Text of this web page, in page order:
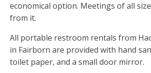
economical option. Meetings of all
from it.
All portable restroom rentals from
in Fairborn are provided with hand
toilet paper, and a small door mirror.